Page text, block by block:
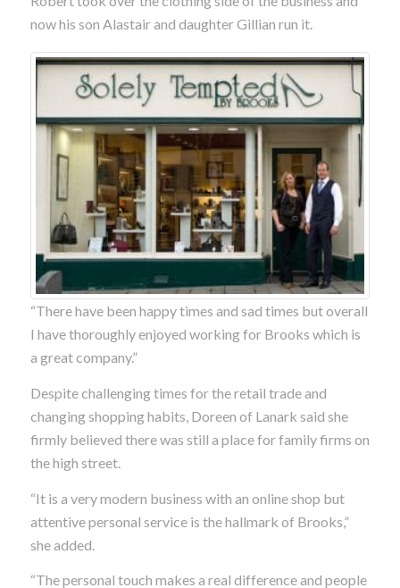
now his son Alastair and daughter Gillian run it.
“There have been happy times and sad times but overall
I have thoroughly enjoyed working for Brooks which is
a great company.”
Despite challenging times for the retail trade and
changing shopping habits, Doreen of Lanark said she
firmly believed there was still a place for family firms on
the high street.
“It is a very modern business with an online shop but
attentive personal service is the hallmark of Brooks,”
she added.
“The personal touch makes a real difference and people